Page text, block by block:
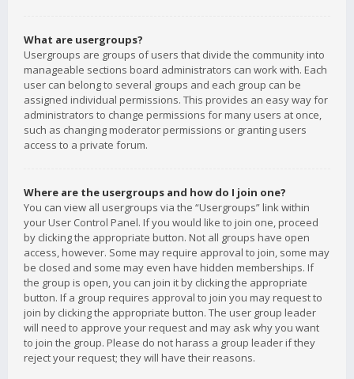
What are usergroups?
Usergroups are groups of users that divide the community into
manageable sections board administrators can work with. Each
user can belong to several groups and each group can be
assigned individual permissions. This provides an easy way for
administrators to change permissions for many users at once,
such as changing moderator permissions or granting users
access to a private forum.
Where are the usergroups and how do I join one?
You can view all usergroups via the “Usergroups” link within
your User Control Panel. If you would like to join one, proceed
by clicking the appropriate button. Not all groups have open
access, however. Some may require approval to join, some may
be closed and some may even have hidden memberships. If
the group is open, you can join it by clicking the appropriate
button. If a group requires approval to join you may request to
join by clicking the appropriate button. The user group leader
will need to approve your request and may ask why you want
to join the group. Please do not harass a group leader if they
reject your request; they will have their reasons.